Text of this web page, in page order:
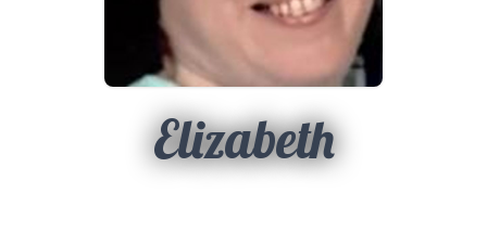
Elizabeth